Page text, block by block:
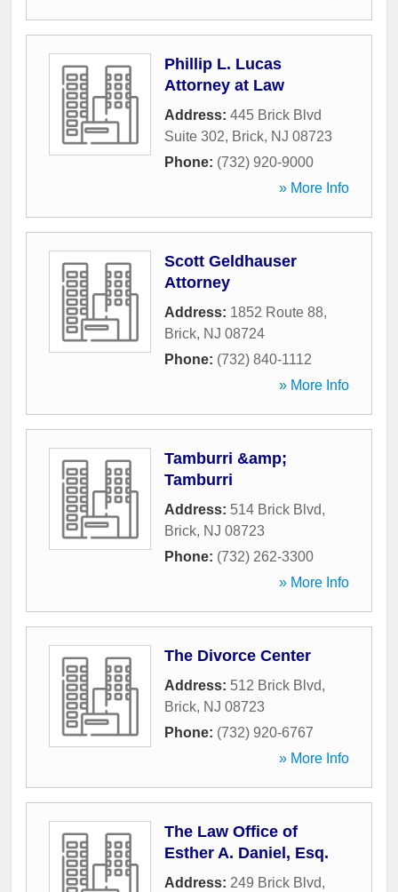
Phillip L. Lucas
Attorney at Law
Address: 445 Brick Blvd
Suite 302, Brick, NJ 08723
Phone: (732) 920-9000
» More Info
Scott Geldhauser
Attorney
Address: 1852 Route 88,
Brick, NJ 08724
Phone: (732) 840-1112
» More Info
Tamburri &amp;
Tamburri
Address: 514 Brick Blvd,
Brick, NJ 08723
Phone: (732) 262-3300
» More Info
The Divorce Center
Address: 512 Brick Blvd,
Brick, NJ 08723
Phone: (732) 920-6767
» More Info
The Law Office of
Esther A. Daniel, Esq.
Address: 249 Brick Blvd,